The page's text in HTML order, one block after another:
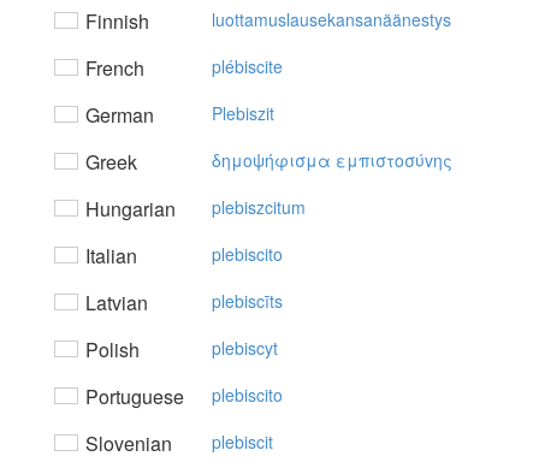
Finnish luottamuslausekansanäänestys
French plébiscite
German Plebiszit
Greek δημoψήφισμα εμπιστoσύvης
Hungarian plebiszcitum
Italian plebiscito
Latvian plebiscīts
Polish plebiscyt
Portuguese plebiscito
Slovenian plebiscit